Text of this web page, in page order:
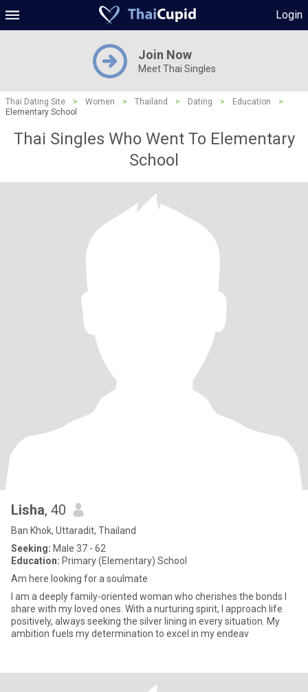
Login
Join Now
Meet Thai Singles
Thai Dating Site > Women > Thailand > Dating > Education
>
Elementary School
Thai Singles Who Went To Elementary
School
Lisha, 40
Ban Khok, Uttaradit, Thailand
Seeking: Male 37 - 62
Education: Primary (Elementary) School
Am here looking for a soulmate
I am a deeply family-oriented woman who cherishes the bonds I
share with my loved ones. With a nurturing spirit, I approach life
positively, always seeking the silver lining in every situation. My
ambition fuels my determination to excel in my endeav